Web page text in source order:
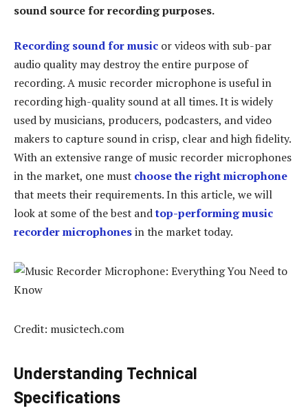
sound source for recording purposes.
Recording sound for music or videos with sub-par
audio quality may destroy the entire purpose of
recording. A music recorder microphone is useful in
recording high-quality sound at all times. It is widely
used by musicians, producers, podcasters, and video
makers to capture sound in crisp, clear and high fidelity.
With an extensive range of music recorder microphones
in the market, one must choose the right microphone
that meets their requirements. In this article, we will
look at some of the best andtop-performing music
recorder microphonesin the market today.
Credit: musictech.com
Understanding Technical
Specifications